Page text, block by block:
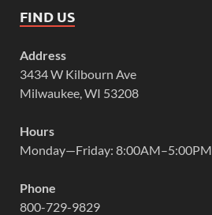
FIND US
Address
3434 W Kilbourn Ave
Milwaukee, WI 53208
Hours
Monday—Friday: 8:00AM–5:00PM
Phone
800-729-9829